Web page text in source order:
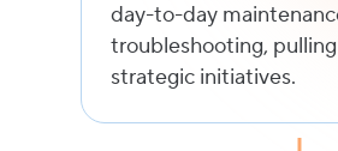
day-to-day
troubleshooting,
strategic initiatives.